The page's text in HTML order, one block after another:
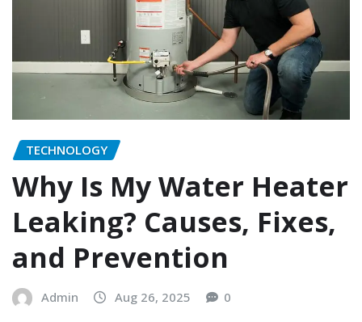
TECHNOLOGY
Why Is My Water Heater
Leaking? Causes, Fixes,
and Prevention
Admin Aug 26, 2025 0